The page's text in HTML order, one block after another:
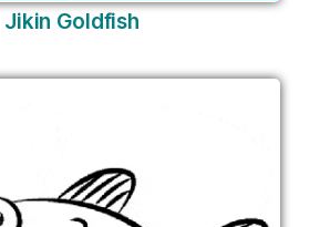
Jikin Goldfish